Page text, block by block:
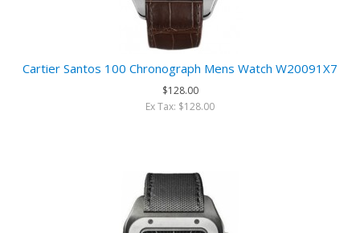
Cartier Santos 100 Chronograph Mens Watch W20091X7
$128.00
Ex Tax: $128.00